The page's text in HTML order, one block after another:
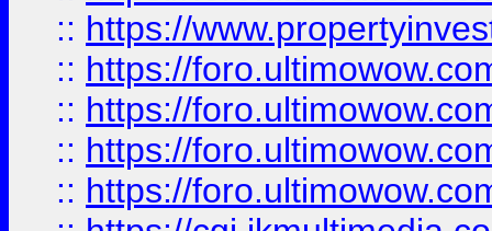
:: https://
:: https://
:: https://
:: https://
:: https://